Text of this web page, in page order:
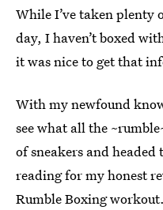
While I’ve taken plenty
day, I haven’t boxed
it was nice to get that
With my newfound
see what all the
of sneakers and
reading for my honest
Rumble Boxing workout.